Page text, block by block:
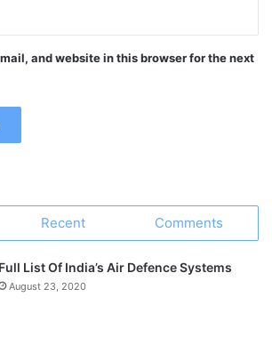
and website in this browser for the next
Recent Comments
Full List Of India’s Air Defence Systems
August 23, 2020